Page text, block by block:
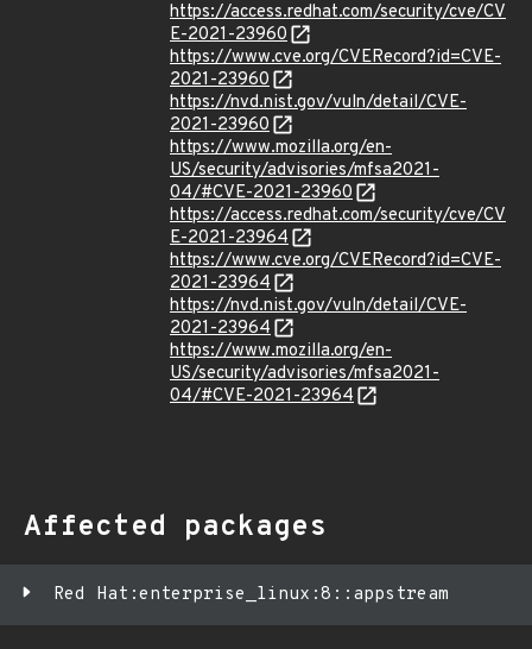
https://access.redhat.com/security/cve/CV
E-2021-23960
https://www.cve.org/CVERecord?id=CVE-
2021-23960
https://nvd.nist.gov/vuln/detail/CVE-
2021-23960
https://www.mozilla.org/en-
US/security/advisories/mfsa2021-
04/#CVE-2021-23960
https://access.redhat.com/security/cve/CV
E-2021-23964
https://www.cve.org/CVERecord?id=CVE-
2021-23964
https://nvd.nist.gov/vuln/detail/CVE-
2021-23964
https://www.mozilla.org/en-
US/security/advisories/mfsa2021-
04/#CVE-2021-23964
Affected packages
Red Hat:enterprise_linux:8::appstream